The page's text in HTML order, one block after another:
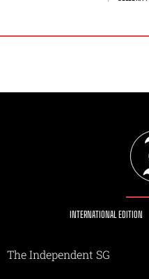
INTERNATIONAL EDITION
The Independent SG